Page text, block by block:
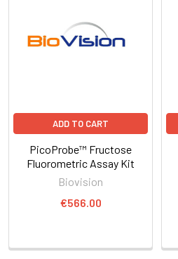
ADD TO CART
PicoProbe™ Fructose
Fluorometric Assay Kit
Biovision
€566.00